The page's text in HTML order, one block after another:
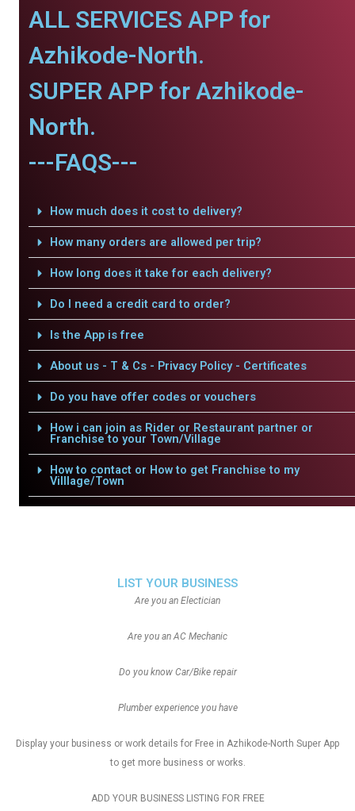
ALL SERVICES APP for
Azhikode-North.
SUPER APP for Azhikode-
North.
---FAQS---
How much does it cost to delivery?
How many orders are allowed per trip?
How long does it take for each delivery?
Do I need a credit card to order?
Is the App is free
About us - T & Cs - Privacy Policy - Certificates
Do you have offer codes or vouchers
How i can join as Rider or Restaurant partner or
Franchise to your Town/Village
How to contact or How to get Franchise to my
Villlage/Town
LIST YOUR BUSINESS
Are you an Electician
Are you an AC Mechanic
Do you know Car/Bike repair
Plumber experience you have
Display your business or work details for Free in Azhikode-North Super App
to get more business or works.
ADD YOUR BUSINESS LISTING FOR FREE